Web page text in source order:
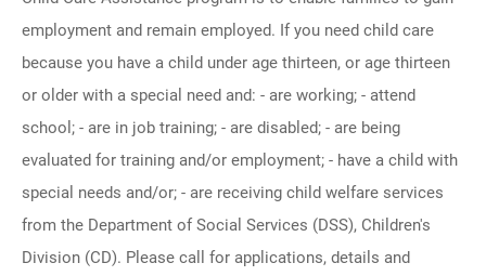
employment and remain employed. If you need child care
because you have a child under age thirteen, or age thirteen
or older with a special need and: - are working; - attend
school; - are in job training; - are disabled; - are being
evaluated for training and/or employment; - have a child with
special needs and/or; - are receiving child welfare services
from the Department of Social Services (DSS), Children's
Division (CD). Please call for applications, details and